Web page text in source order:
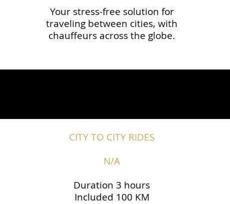
Your stress-free solution for
traveling between cities, with
chauffeurs across the globe.​​
CITY TO CITY RIDES
N/A
Duration 3 hours
Included 100 KM